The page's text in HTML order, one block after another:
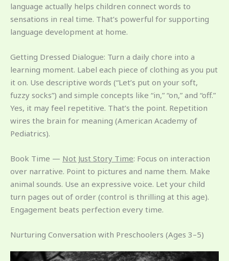
language actually helps children connect words to
sensations in real time. That’s powerful for supporting
language development at home.
Getting Dressed Dialogue: Turn a daily chore into a
learning moment. Label each piece of clothing as you put
it on. Use descriptive words (“Let’s put on your soft,
fuzzy socks”) and simple concepts like “in,” “on,” and “off.”
Yes, it may feel repetitive. That’s the point. Repetition
wires the brain for meaning (American Academy of
Pediatrics).
Book Time — Not Just Story Time: Focus on interaction
over narrative. Point to pictures and name them. Make
animal sounds. Use an expressive voice. Let your child
turn pages out of order (control is thrilling at this age).
Engagement beats perfection every time.
Nurturing Conversation with Preschoolers (Ages 3–5)